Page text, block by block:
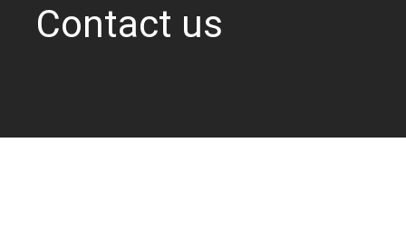
Contact us